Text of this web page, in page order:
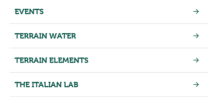
EVENTS
TERRAIN WATER
TERRAIN ELEMENTS
THE ITALIAN LAB